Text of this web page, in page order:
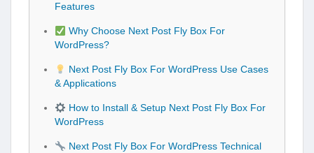
Features
Why Choose Next Post Fly Box For
WordPress?
Next Post Fly Box For WordPress Use Cases
& Applications
How to Install & Setup Next Post Fly Box For
WordPress
Next Post Fly Box For WordPress Technical